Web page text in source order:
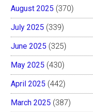
August 2025 (370)
July 2025 (339)
June 2025 (325)
May 2025 (430)
April 2025 (442)
March 2025 (387)